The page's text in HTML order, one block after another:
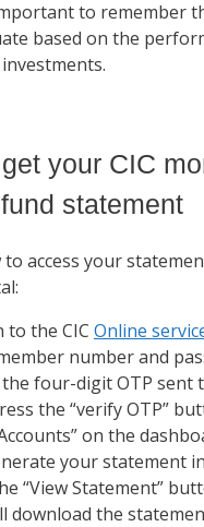
to remember
based on the
your CIC
statement
to access your
to the CIC Online
number and
four-digit OTP sent
the “verify OTP”
on the
your statement
“View Statement”
download the